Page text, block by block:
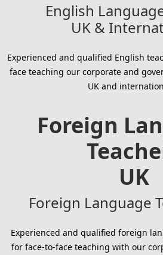
English
UK &
Experienced and qualified English
face teaching our corporate and
UK and
Foreign
UK
Foreign Language
Experienced and qualified foreign
for face-to-face teaching with our